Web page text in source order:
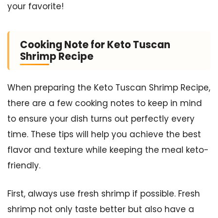
your favorite!
Cooking Note for Keto Tuscan
Shrimp Recipe
When preparing the Keto Tuscan Shrimp Recipe,
there are a few cooking notes to keep in mind
to ensure your dish turns out perfectly every
time. These tips will help you achieve the best
flavor and texture while keeping the meal keto-
friendly.
First, always use fresh shrimp if possible. Fresh
shrimp not only taste better but also have a